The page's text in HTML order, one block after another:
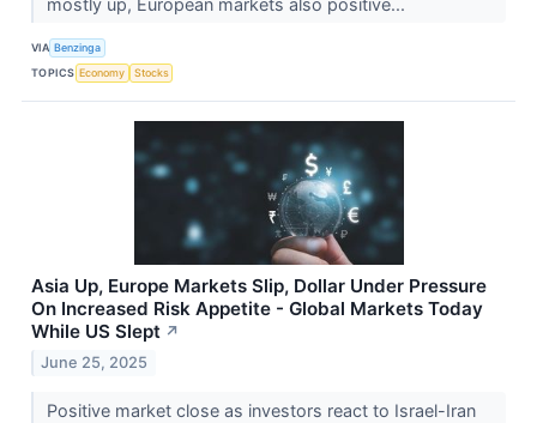
mostly up, European markets also positive...
VIA Benzinga
TOPICS Economy Stocks
Asia Up, Europe Markets Slip, Dollar Under Pressure
On Increased Risk Appetite - Global Markets Today
While US Slept ↗
June 25, 2025
Positive market close as investors react to Israel-Iran